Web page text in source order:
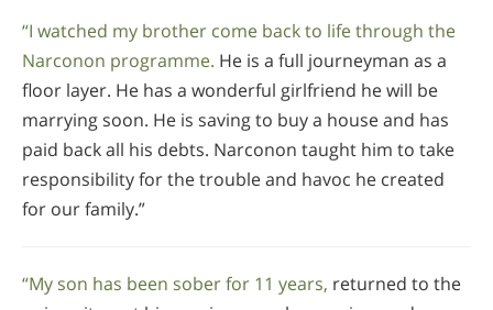
“I watched my brother come back to life through the
Narconon programme. He is a full journeyman as a
floor layer. He has a wonderful girlfriend he will be
marrying soon. He is saving to buy a house and has
paid back all his debts. Narconon taught him to take
responsibility for the trouble and havoc he created
for our family.”
“My son has been sober for 11 years, returned to the